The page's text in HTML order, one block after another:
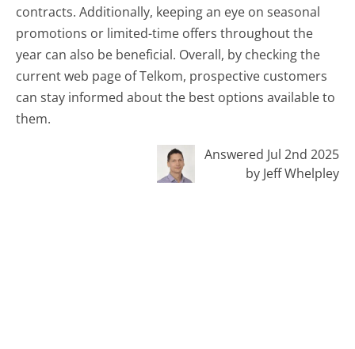
contracts. Additionally, keeping an eye on seasonal
promotions or limited-time offers throughout the
year can also be beneficial. Overall, by checking the
current web page of Telkom, prospective customers
can stay informed about the best options available to
them.
Answered Jul 2nd 2025
by Jeff Whelpley